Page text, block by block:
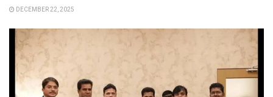
DECEMBER 22, 2025